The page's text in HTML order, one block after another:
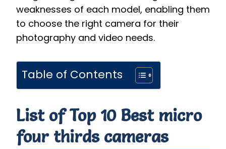
weaknesses of each model, enabling them
to choose the right camera for their
photography and video needs.
Table of Contents
List of Top 10 Best micro
four thirds cameras